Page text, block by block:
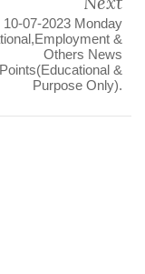
10-07-2023 Monday
&
Others News
Points(Educational &
Purpose Only).